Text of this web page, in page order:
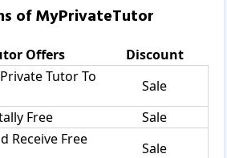
ofMyPrivateTutor
Offers
Discount
Tutor To
Sale
Free
Sale
Receive Free
Sale